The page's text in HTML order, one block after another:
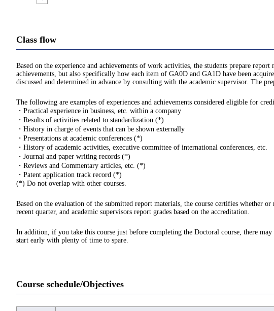
Class flow
Based on the experience and achievements of work activities, the students prepare
achievements, but also specifically how each item of GA0D and GA1D have been
discussed and determined in advance by consulting with the academic supervisor. The
The following are examples of experiences and achievements considered eligible for
・Practical experience in business, etc. within a company
・Results of activities related to standardization (*)
・History in charge of events that can be shown externally
・Presentations at academic conferences (*)
・History of academic activities, executive committee of international conferences, etc.
・Journal and paper writing records (*)
・Reviews and Commentary articles, etc. (*)
・Patent application track record (*)
(*) Do not overlap with other courses.
Based on the evaluation of the submitted report materials, the course certifies whether
recent quarter, and academic supervisors report grades based on the accreditation.
In addition, if you take this course just before completing the Doctoral course, there
start early with plenty of time to spare.
Course schedule/Objectives